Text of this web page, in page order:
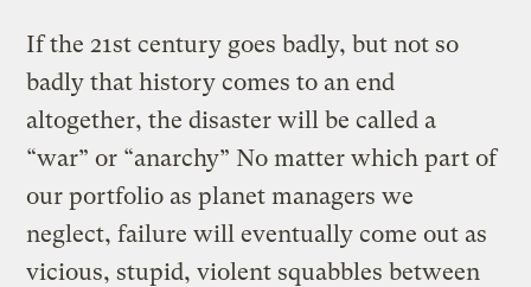
If the 21st century goes badly, but not so
badly that history comes to an end
altogether, the disaster will be called a
“war” or “anarchy” No matter which part of
our portfolio as planet managers we
neglect, failure will eventually come out as
vicious, stupid, violent squabbles between